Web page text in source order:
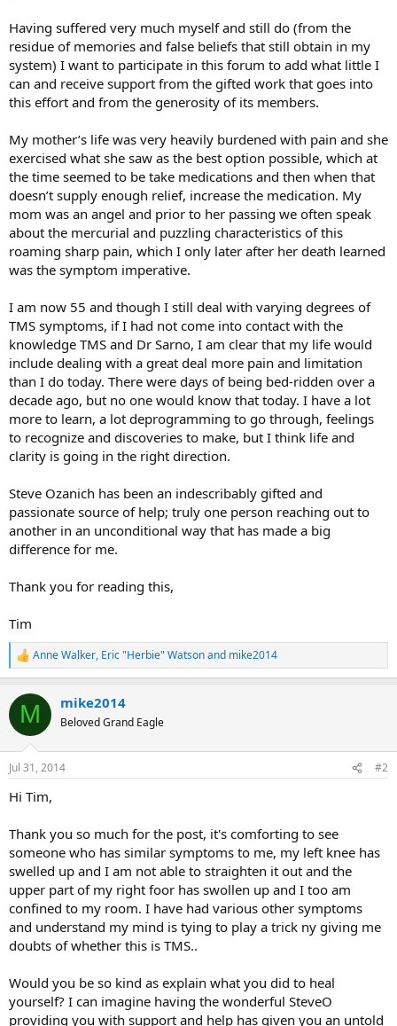
Having suffered very much myself and still do (from the
residue of memories and false beliefs that still obtain in my
system) I want to participate in this forum to add what little I
can and receive support from the gifted work that goes into
this effort and from the generosity of its members.
My mother’s life was very heavily burdened with pain and she
exercised what she saw as the best option possible, which at
the time seemed to be take medications and then when that
doesn’t supply enough relief, increase the medication. My
mom was an angel and prior to her passing we often speak
about the mercurial and puzzling characteristics of this
roaming sharp pain, which I only later after her death learned
was the symptom imperative.
I am now 55 and though I still deal with varying degrees of
TMS symptoms, if I had not come into contact with the
knowledge TMS and Dr Sarno, I am clear that my life would
include dealing with a great deal more pain and limitation
than I do today. There were days of being bed-ridden over a
decade ago, but no one would know that today. I have a lot
more to learn, a lot deprogramming to go through, feelings
to recognize and discoveries to make, but I think life and
clarity is going in the right direction.
Steve Ozanich has been an indescribably gifted and
passionate source of help; truly one person reaching out to
another in an unconditional way that has made a big
difference for me.
Thank you for reading this,
Tim
R
e
c
i
n
s
Anne Walker, Eric "Herbie" Watsonand mike2014
M mike2014
Beloved Grand Eagle
Jul 31, 2014 #2
Hi Tim,
Thank you so much for the post, it's comforting to see
someone who has similar symptoms to me, my left knee has
swelled up and I am not able to straighten it out and the
upper part of my right foor has swollen up and I too am
confined to my room. I have had various other symptoms
and understand my mind is tying to play a trick ny giving me
doubts of whether this is TMS..
Would you be so kind as explain what you did to heal
yourself? I can imagine having the wonderful SteveO
providing you with support and help has given you an untold